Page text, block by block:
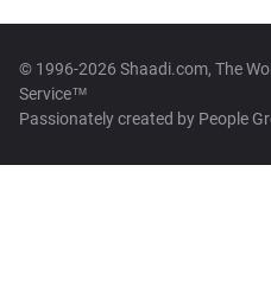
© 1996-2026 Shaadi.com, The
Service™
Passionately created by People